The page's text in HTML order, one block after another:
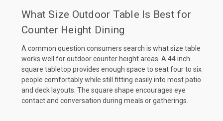
What Size Outdoor Table Is Best for
Counter Height Dining
A common question consumers search is what size table
works well for outdoor counter height areas. A 44 inch
square tabletop provides enough space to seat four to six
people comfortably while still fitting easily into most patio
and deck layouts. The square shape encourages eye
contact and conversation during meals or gatherings.